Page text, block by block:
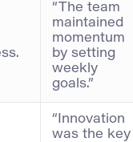
“The team
maintained
momentum
by setting
weekly
goals.”
“Innovation
was the key